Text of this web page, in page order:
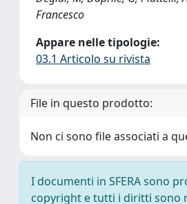
Francesco
Appare nelle tipologie:
03.1 Articolo su rivista
File in questo prodotto:
Non ci sono file associati a
I documenti in SFERA sono
copyright e tutti i diritti sono